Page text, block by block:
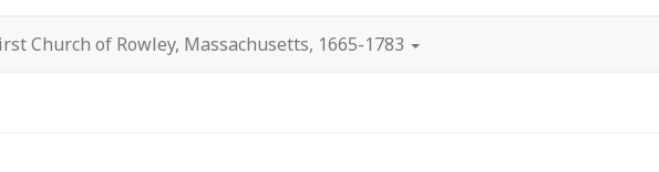
Church of Rowley, Massachusetts, 1665-1783